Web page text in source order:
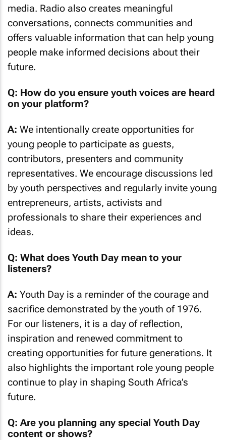
media. Radio also creates meaningful
conversations, connects communities and
offers valuable information that can help young
people make informed decisions about their
future.
Q: How do you ensure youth voices are heard
on your platform?
A: We intentionally create opportunities for
young people to participate as guests,
contributors, presenters and community
representatives. We encourage discussions led
by youth perspectives and regularly invite young
entrepreneurs, artists, activists and
professionals to share their experiences and
ideas.
Q: What does Youth Day mean to your
listeners?
A: Youth Day is a reminder of the courage and
sacrifice demonstrated by the youth of 1976.
For our listeners, it is a day of reflection,
inspiration and renewed commitment to
creating opportunities for future generations. It
also highlights the important role young people
continue to play in shaping South Africa’s
future.
Q: Are you planning any special Youth Day
content or shows?